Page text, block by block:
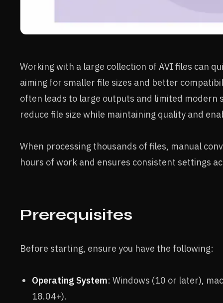
Working with a large collection of AVI files can
aiming for smaller file sizes and better
often leads to large outputs and limited modern
reduce file size while maintaining quality and
When processing thousands of files, manual
hours of work and ensures consistent settings
Prerequisites
Before starting, ensure you have the following:
Operating System: Windows (10 or later),
18.04+).